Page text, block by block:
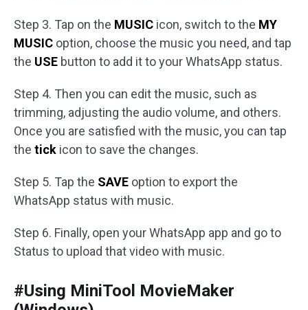
Step 3. Tap on the MUSIC icon, switch to the MY
MUSIC option, choose the music you need, and tap
the USE button to add it to your WhatsApp status.
Step 4. Then you can edit the music, such as
trimming, adjusting the audio volume, and others.
Once you are satisfied with the music, you can tap
the tick icon to save the changes.
Step 5. Tap the SAVE option to export the
WhatsApp status with music.
Step 6. Finally, open your WhatsApp app and go to
Status to upload that video with music.
#Using MiniTool MovieMaker